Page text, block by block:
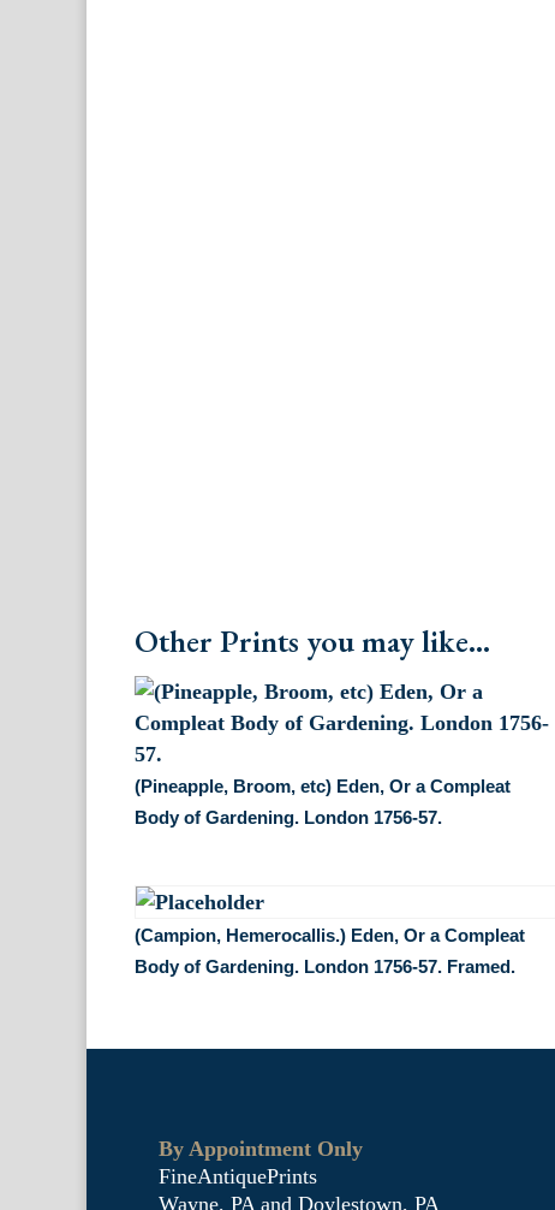
Other Prints you may like...
(Pineapple, Broom, etc) Eden, Or a Compleat
Body of Gardening. London 1756-57.
(Campion, Hemerocallis.) Eden, Or a Compleat
Body of Gardening. London 1756-57. Framed.
By Appointment Only
FineAntiquePrints
Wayne, PA and Doylestown, PA